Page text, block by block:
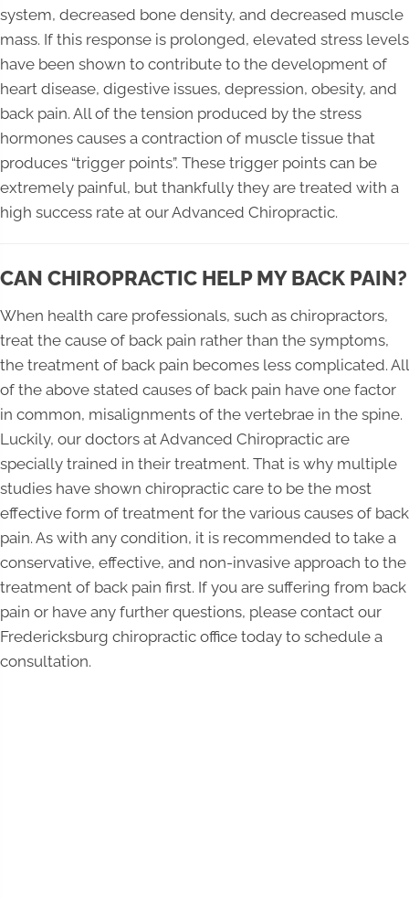
system, decreased bone density, and decreased muscle
mass. If this response is prolonged, elevated stress levels
have been shown to contribute to the development of
heart disease, digestive issues, depression, obesity, and
back pain. All of the tension produced by the stress
hormones causes a contraction of muscle tissue that
produces “trigger points”. These trigger points can be
extremely painful, but thankfully they are treated with a
high success rate at our Advanced Chiropractic.
CAN CHIROPRACTIC HELP MY BACK PAIN?
When health care professionals, such as chiropractors,
treat the cause of back pain rather than the symptoms,
the treatment of back pain becomes less complicated. All
of the above stated causes of back pain have one factor
in common, misalignments of the vertebrae in the spine.
Luckily, our doctors at Advanced Chiropractic are
specially trained in their treatment. That is why multiple
studies have shown chiropractic care to be the most
effective form of treatment for the various causes of back
pain. As with any condition, it is recommended to take a
conservative, effective, and non-invasive approach to the
treatment of back pain first. If you are suffering from back
pain or have any further questions, please contact our
Fredericksburg chiropractic office today to schedule a
consultation.